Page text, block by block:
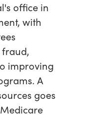
office in
with
improving
A
goes